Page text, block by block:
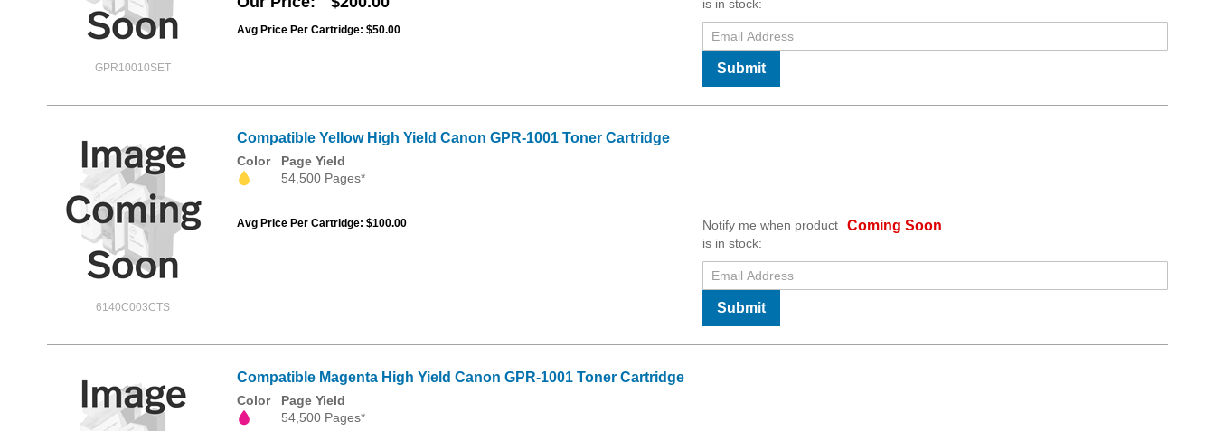
GPR10010SET
Avg Price Per Cartridge: $50.00
is in stock:
Submit
6140C003CTS
Compatible Yellow High Yield Canon GPR-1001 Toner Cartridge
Color
Page Yield
54,500 Pages*
Avg Price Per Cartridge: $100.00 Coming Soon
Notify me when product
is in stock:
Submit
Compatible Magenta High Yield Canon GPR-1001 Toner Cartridge
Color
Page Yield
54,500 Pages*